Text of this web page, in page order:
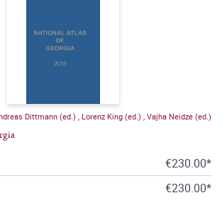
Dittmann (ed.) Lorenz King (ed.) Vajha Neidze (ed.)
€230.00*
€230.00*